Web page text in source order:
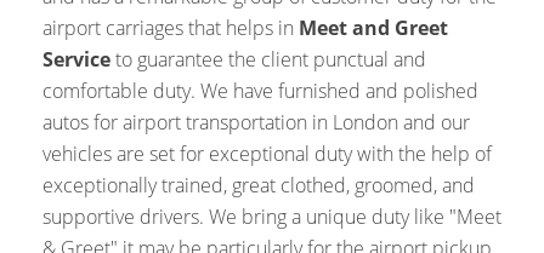
airport carriages that helps in Meet and Greet
Serviceto guarantee the client punctual and
comfortable duty. We have furnished and polished
autos for airport transportation in London and our
vehicles are set for exceptional duty with the help of
exceptionally trained, great clothed, groomed, and
supportive drivers. We bring a unique duty like "Meet